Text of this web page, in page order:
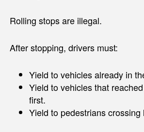
Rolling stops are illegal.
After stopping, drivers must:
Yield to vehicles already in
Yield to vehicles that
first.
Yield to pedestrians crossing